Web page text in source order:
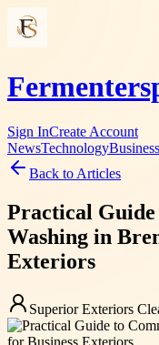
Sign InCreate Account
NewsTechnologyBusiness
Back to Articles
Practical
Washing in
Exteriors
Superior Exteriors